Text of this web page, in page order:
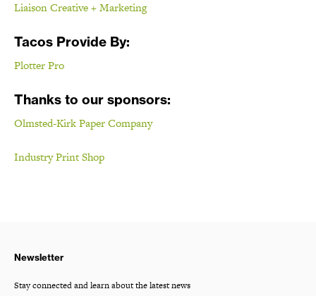
Liaison Creative + Marketing
Tacos Provide By:
Plotter Pro
Thanks to our sponsors:
Olmsted-Kirk Paper Company
Industry Print Shop
Newsletter
Stay connected and learn about the latest news